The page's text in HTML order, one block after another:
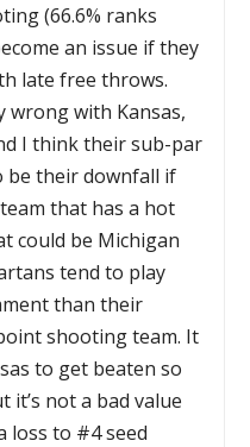
(66.6% ranks
an issue if they
late free throws.
wrong with Kansas,
I think their sub-par
be their downfall if
that has a hot
could be Michigan
tend to play
than their
shooting team. It
to get beaten so
not a bad value
loss to #4 seed